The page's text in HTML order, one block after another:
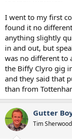
I went to my first
found it no
anything slightly
in and out, but
was no different to
the Biffy Clyro gig
and they said that
than from
Gutter
Tim Sherwood